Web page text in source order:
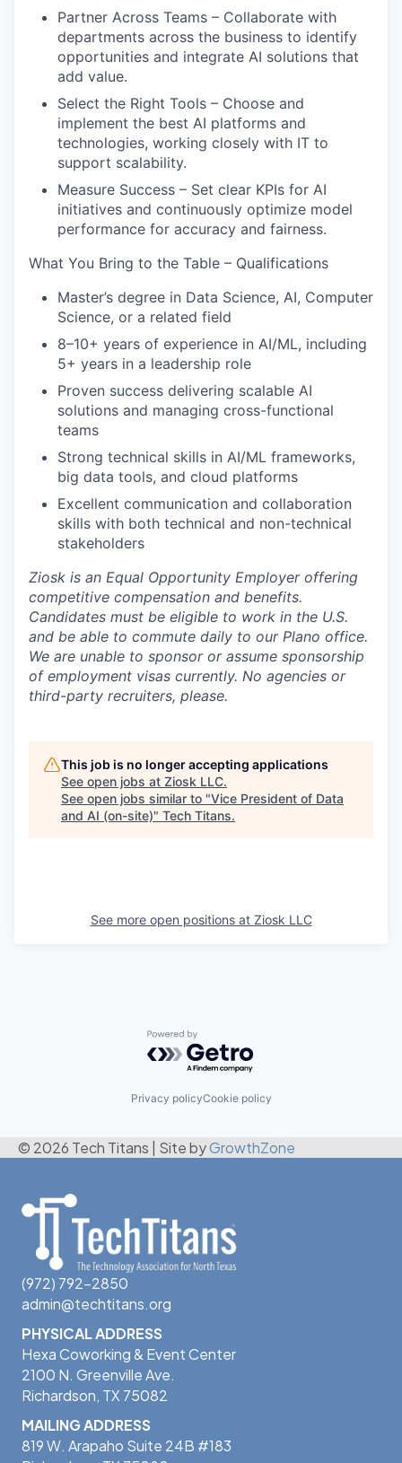
Partner Across Teams – Collaborate with
departments across the business to identify
opportunities and integrate AI solutions that
add value.
Select the Right Tools – Choose and
implement the best AI platforms and
technologies, working closely with IT to
support scalability.
Measure Success – Set clear KPIs for AI
initiatives and continuously optimize model
performance for accuracy and fairness.
What You Bring to the Table – Qualifications
Master’s degree in Data Science, AI, Computer
Science, or a related field
8–10+ years of experience in AI/ML, including
5+ years in a leadership role
Proven success delivering scalable AI
solutions and managing cross-functional
teams
Strong technical skills in AI/ML frameworks,
big data tools, and cloud platforms
Excellent communication and collaboration
skills with both technical and non-technical
stakeholders
Ziosk is an Equal Opportunity Employer offering
competitive compensation and benefits.
Candidates must be eligible to work in the U.S.
and be able to commute daily to our Plano office.
We are unable to sponsor or assume sponsorship
of employment visas currently. No agencies or
third-party recruiters, please.
This job is no longer accepting applications
See open jobs at Ziosk LLC.
See open jobs similar to "Vice President of Data
and AI (on-site)" Tech Titans.
See more open positions at Ziosk LLC
Powered by Getro.com
Privacy policyCookie policy
© 2026 Tech Titans Site byGrowthZone
(972) 792-2850
admin@techtitans.org
PHYSICAL ADDRESS
Hexa Coworking & Event Center
2100 N. Greenville Ave.
Richardson, TX 75082
MAILING ADDRESS
819 W. Arapaho Suite 24B #183